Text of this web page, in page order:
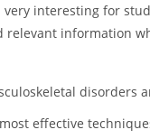
very interesting for
relevant information
disorders
effective